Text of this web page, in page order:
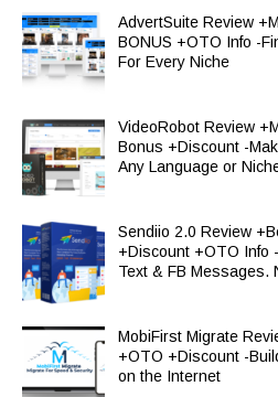
AdvertSuite Review
BONUS +OTO Info -
For Every Niche
VideoRobot Review
Bonus +Discount -
Any Language or
Sendiio 2.0 Review
+Discount +OTO Info
Text & FB Messages.
MobiFirst Migrate
+OTO +Discount -
on the Internet